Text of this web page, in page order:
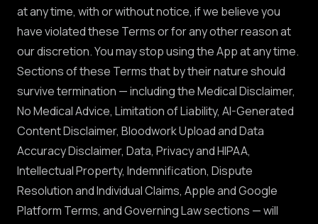
at any time, with or without notice, if we believe you
have violated these Terms or for any other reason at
our discretion. You may stop using the App at any time.
Sections of these Terms that by their nature should
survive termination — including the Medical Disclaimer,
No Medical Advice, Limitation of Liability, AI-Generated
Content Disclaimer, Bloodwork Upload and Data
Accuracy Disclaimer, Data, Privacy and HIPAA,
Intellectual Property, Indemnification, Dispute
Resolution and Individual Claims, Apple and Google
Platform Terms, and Governing Law sections — will